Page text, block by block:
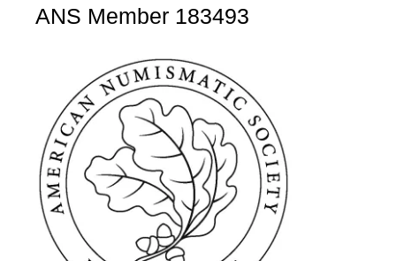
ANS Member 183493